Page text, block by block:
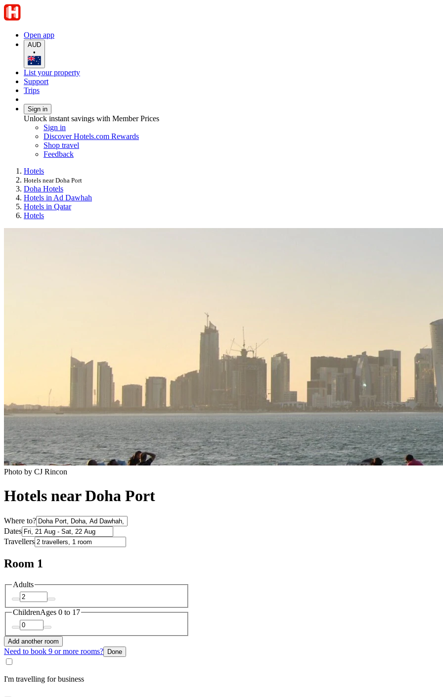
Open app
AUD
•
List your property
Support
Trips
Sign in
Unlock instant savings with Member Prices
Sign in
Discover Hotels.com Rewards
Shop travel
Feedback
Hotels
Hotels near Doha Port
Doha Hotels
Hotels in Ad Dawhah
Hotels in Qatar
Hotels
Photo by CJ Rincon
Hotels near Doha Port
Where to?
Dates
Travellers
Room 1
Adults
ChildrenAges 0 to 17
Add another room
Need to book 9 or more rooms? Done
I'm travelling for business